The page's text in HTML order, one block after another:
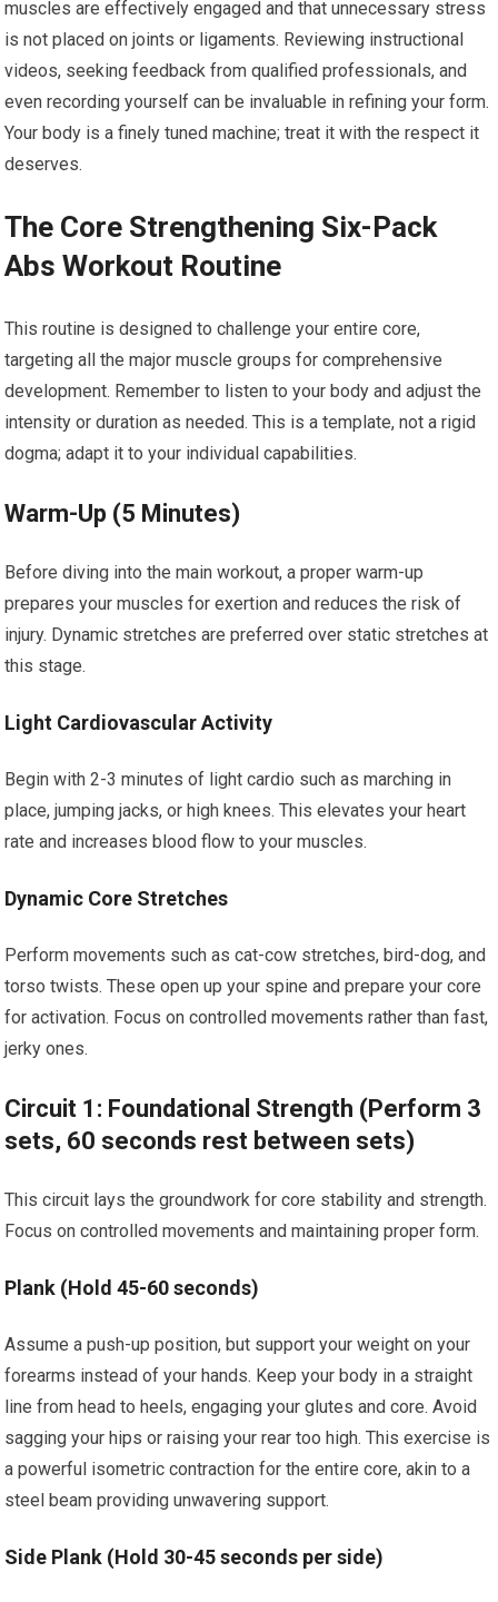
muscles are effectively engaged and that unnecessary stress
is not placed on joints or ligaments. Reviewing instructional
videos, seeking feedback from qualified professionals, and
even recording yourself can be invaluable in refining your form.
Your body is a finely tuned machine; treat it with the respect it
deserves.
The Core Strengthening Six-Pack
Abs Workout Routine
This routine is designed to challenge your entire core,
targeting all the major muscle groups for comprehensive
development. Remember to listen to your body and adjust the
intensity or duration as needed. This is a template, not a rigid
dogma; adapt it to your individual capabilities.
Warm-Up (5 Minutes)
Before diving into the main workout, a proper warm-up
prepares your muscles for exertion and reduces the risk of
injury. Dynamic stretches are preferred over static stretches at
this stage.
Light Cardiovascular Activity
Begin with 2-3 minutes of light cardio such as marching in
place, jumping jacks, or high knees. This elevates your heart
rate and increases blood flow to your muscles.
Dynamic Core Stretches
Perform movements such as cat-cow stretches, bird-dog, and
torso twists. These open up your spine and prepare your core
for activation. Focus on controlled movements rather than fast,
jerky ones.
Circuit 1: Foundational Strength (Perform 3
sets, 60 seconds rest between sets)
This circuit lays the groundwork for core stability and strength.
Focus on controlled movements and maintaining proper form.
Plank (Hold 45-60 seconds)
Assume a push-up position, but support your weight on your
forearms instead of your hands. Keep your body in a straight
line from head to heels, engaging your glutes and core. Avoid
sagging your hips or raising your rear too high. This exercise is
a powerful isometric contraction for the entire core, akin to a
steel beam providing unwavering support.
Side Plank (Hold 30-45 seconds per side)